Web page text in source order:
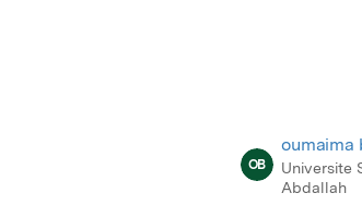
OB
oumaima
Universite
Abdallah